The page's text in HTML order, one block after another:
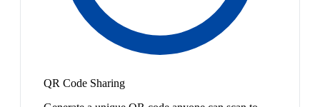
QR Code Sharing